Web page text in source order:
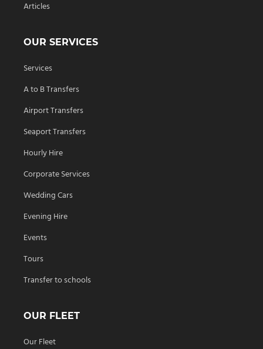
Articles
OUR SERVICES
Services
A to B Transfers
Airport Transfers
Seaport Transfers
Hourly Hire
Corporate Services
Wedding Cars
Evening Hire
Events
Tours
Transfer to schools
OUR FLEET
Our Fleet